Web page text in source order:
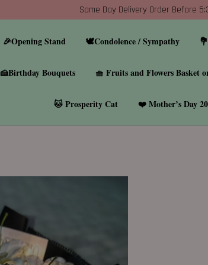
Same Day Delivery Order Before
🎉Opening Stand 🕊️Condolence / Sympathy
🍰Birthday Bouquets 🧺 Fruits and Flowers Basket
🐱 Prosperity Cat ❤️ Mother’s Day